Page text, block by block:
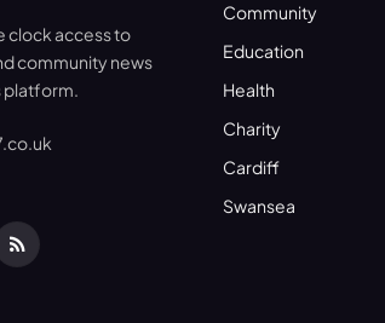
clock access to
community news
platform.
RSS
Community
Education
Health
Charity
Cardiff
Swansea